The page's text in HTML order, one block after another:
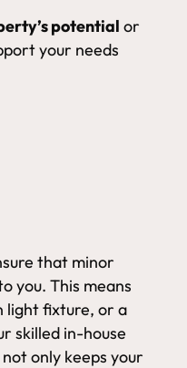
potential or
your needs
that minor
you. This means
light fixture, or a
skilled in-house
only keeps your